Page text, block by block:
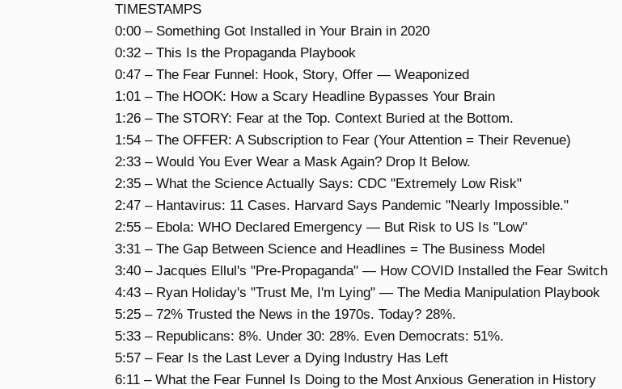
TIMESTAMPS
0:00 – Something Got Installed in Your Brain in 2020
0:32 – This Is the Propaganda Playbook
0:47 – The Fear Funnel: Hook, Story, Offer — Weaponized
1:01 – The HOOK: How a Scary Headline Bypasses Your Brain
1:26 – The STORY: Fear at the Top. Context Buried at the Bottom.
1:54 – The OFFER: A Subscription to Fear (Your Attention = Their Revenue)
2:33 – Would You Ever Wear a Mask Again? Drop It Below.
2:35 – What the Science Actually Says: CDC "Extremely Low Risk"
2:47 – Hantavirus: 11 Cases. Harvard Says Pandemic "Nearly Impossible."
2:55 – Ebola: WHO Declared Emergency — But Risk to US Is "Low"
3:31 – The Gap Between Science and Headlines = The Business Model
3:40 – Jacques Ellul's "Pre-Propaganda" — How COVID Installed the Fear Switch
4:43 – Ryan Holiday's "Trust Me, I'm Lying" — The Media Manipulation Playbook
5:25 – 72% Trusted the News in the 1970s. Today? 28%.
5:33 – Republicans: 8%. Under 30: 28%. Even Democrats: 51%.
5:57 – Fear Is the Last Lever a Dying Industry Has Left
6:11 – What the Fear Funnel Is Doing to the Most Anxious Generation in History